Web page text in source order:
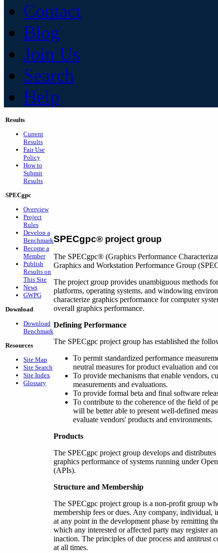
Contact
Blog
Join Us
Search
Help
Results
Current
Results
Fair Use
Policy
How to
Submit
Results
SPECgpc
Overview
Project
Rules
Develop a
Benchmark
Become a
Member
Publish
Results on
This Site
News
GWPG
Download
Download
Benchmark
Resources
Site Map
Site Search
Site Index
Glossary
SPECgpc® project group
The SPECgpc® (Graphics Performance
Graphics and Workstation Performance Group
The project group provides unambiguous methods
platforms, operating systems, and windowing
characterize graphics performance for computer
overall graphics performance.
Defining Performance
The SPECgpc project group has established the
To permit standardized performance
neutral measures for product evaluation and
To provide mechanisms that enable vendors,
measurements and evaluations.
To provide formal beta and final software
To contribute to the coherence of the field of
will be better able to present well-defined
evaluate vendors' products and environments.
Products
The SPECgpc project group develops and
graphics performance of systems running under
(APIs).
Structure and Membership
The SPECgpc project group is a non-profit group
membership fees or dues. Any company, individual,
at any point in the development phase by remitting
which any interested or affected party may register
inaction. The principles of due process and antitrust
at all times.